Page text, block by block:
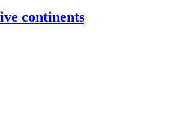
continents